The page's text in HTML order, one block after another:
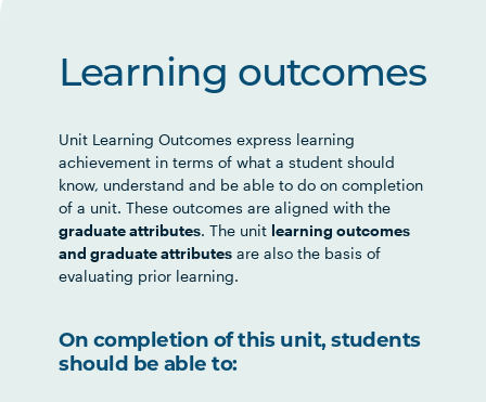
Learning outcomes
Unit Learning Outcomes express learning
achievement in terms of what a student should
know, understand and be able to do on completion
of a unit. These outcomes are aligned with the
graduate attributes. The unit learning outcomes
and graduate attributes are also the basis of
evaluating prior learning.
On completion of this unit, students
should be able to: